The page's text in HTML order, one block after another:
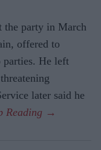
the party in March
offered to
parties. He left
later said he